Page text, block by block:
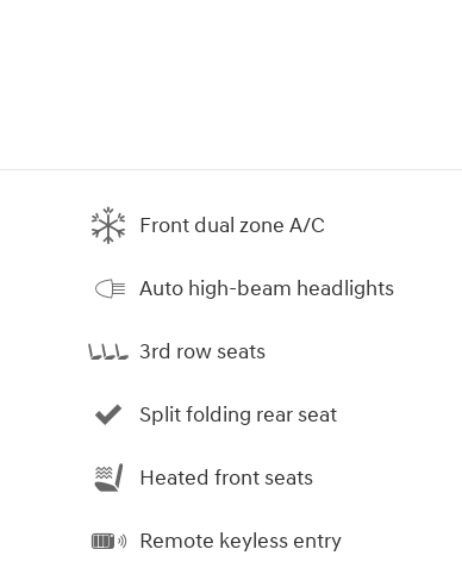
Front dual zone A/C
Auto high-beam headlights
3rd row seats
Split folding rear seat
Heated front seats
Remote keyless entry